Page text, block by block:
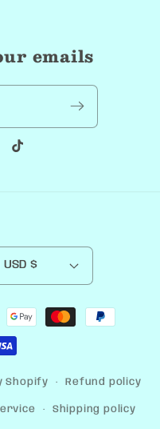
emails
TikTok
United States | USD $
Shopify Refund policy
Shipping policy